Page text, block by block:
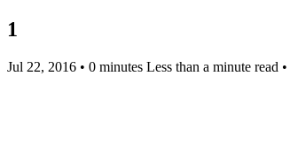
1
Jul 22, 2016 • 0 minutes Less than a minute read •